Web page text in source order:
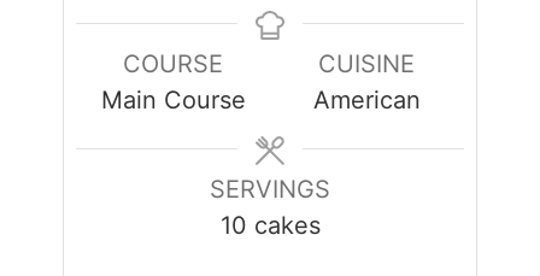
COURSE
Main Course
CUISINE
American
SERVINGS
10 cakes